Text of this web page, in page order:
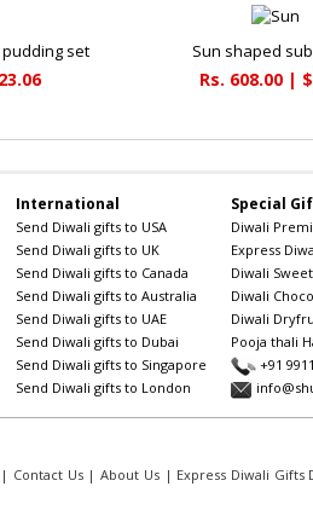
set Sun shaped
Rs. 608.00 |
International
Send Diwali gifts to USA
Send Diwali gifts to UK
Send Diwali gifts to Canada
Send Diwali gifts to Australia
Send Diwali gifts to UAE
Send Diwali gifts to Dubai
Send Diwali gifts to Singapore
Send Diwali gifts to London
Special
Diwali
Express
Diwali
Diwali
Diwali
Pooja thali
+91
Contact Us|About Us| Express Diwali Gifts